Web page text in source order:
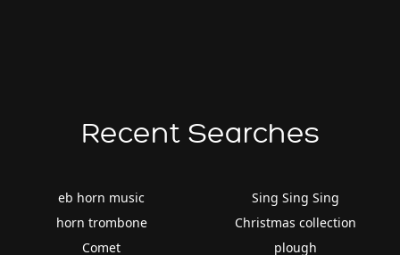
Recent Searches
eb horn music
horn trombone
Comet
Sing Sing Sing
Christmas collection
plough